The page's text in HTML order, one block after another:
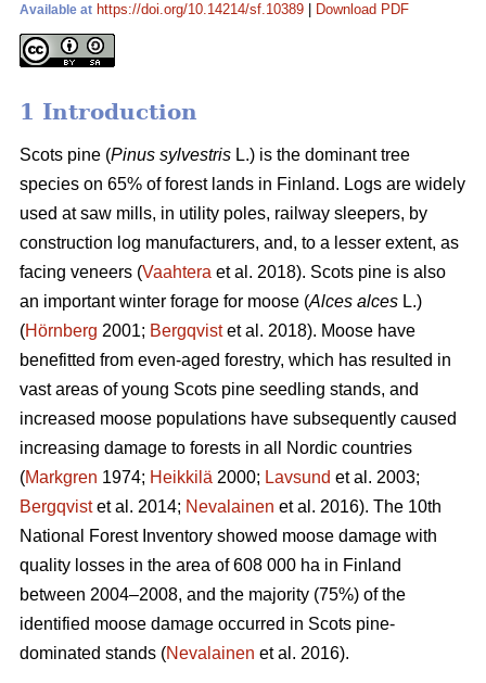
Available at https://doi.org/10.14214/sf.10389 Download PDF
1 Introduction
Scots pine (Pinus sylvestris L.) is the dominant tree
species on 65% of forest lands in Finland. Logs are widely
used at saw mills, in utility poles, railway sleepers, by
construction log manufacturers, and, to a lesser extent, as
facing veneers (Vaahtera et al. 2018). Scots pine is also
an important winter forage for moose (Alces alces L.)
(Hörnberg 2001; Bergqvistet al. 2018). Moose have
benefitted from even-aged forestry, which has resulted in
vast areas of young Scots pine seedling stands, and
increased moose populations have subsequently caused
increasing damage to forests in all Nordic countries
(Markgren 1974; Heikkilä 2000; Lavsund et al. 2003;
Bergqvistet al. 2014; Nevalainen et al. 2016). The 10th
National Forest Inventory showed moose damage with
quality losses in the area of 608 000 ha in Finland
between 2004–2008, and the majority (75%) of the
identified moose damage occurred in Scots pine-
dominated stands (Nevalainen et al. 2016).